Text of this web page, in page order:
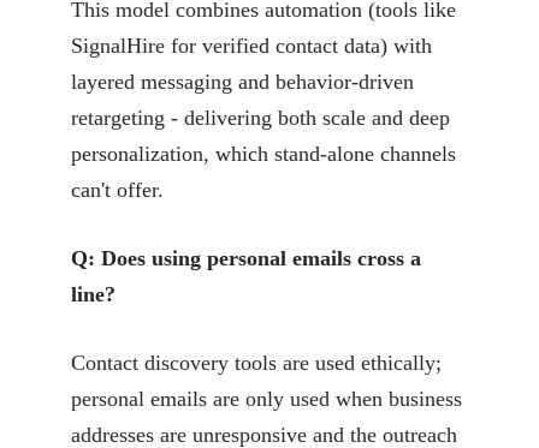
This model combines automation (tools like
SignalHire for verified contact data) with
layered messaging and behavior-driven
retargeting - delivering both scale and deep
personalization, which stand-alone channels
can't offer.
Q: Does using personal emails cross a
line?
Contact discovery tools are used ethically;
personal emails are only used when business
addresses are unresponsive and the outreach